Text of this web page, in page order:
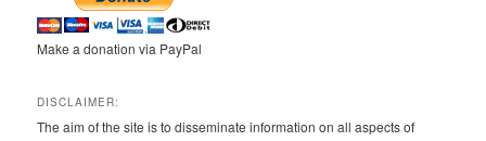
Make a donation via PayPal
DISCLAIMER:
The aim of the site is to disseminate information on all aspects of